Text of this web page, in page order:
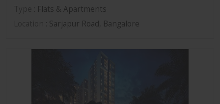
: Flats & Apartments
: Sarjapur Road, Bangalore